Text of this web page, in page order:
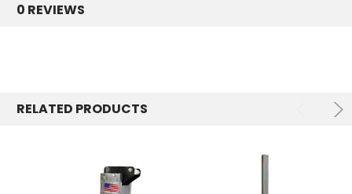
0 REVIEWS
RELATED PRODUCTS